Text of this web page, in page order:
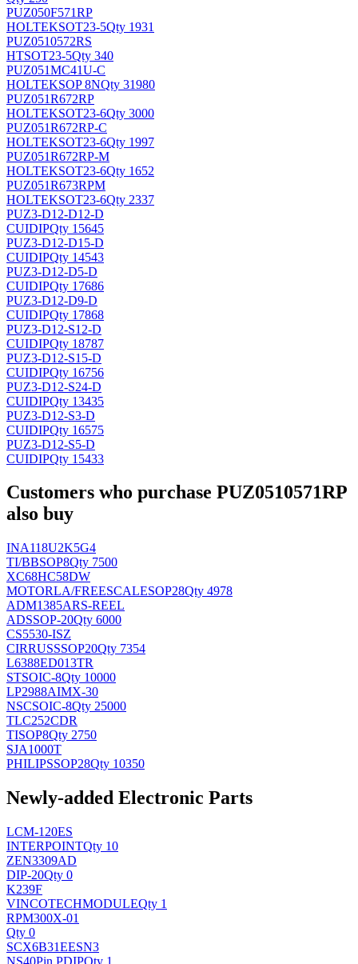
PUZ050F571RP
HOLTEKSOT23-5Qty 1931
PUZ0510572RS
HTSOT23-5Qty 340
PUZ051MC41U-C
HOLTEKSOP 8NQty 31980
PUZ051R672RP
HOLTEKSOT23-6Qty 3000
PUZ051R672RP-C
HOLTEKSOT23-6Qty 1997
PUZ051R672RP-M
HOLTEKSOT23-6Qty 1652
PUZ051R673RPM
HOLTEKSOT23-6Qty 2337
PUZ3-D12-D12-D
CUIDIPQty 15645
PUZ3-D12-D15-D
CUIDIPQty 14543
PUZ3-D12-D5-D
CUIDIPQty 17686
PUZ3-D12-D9-D
CUIDIPQty 17868
PUZ3-D12-S12-D
CUIDIPQty 18787
PUZ3-D12-S15-D
CUIDIPQty 16756
PUZ3-D12-S24-D
CUIDIPQty 13435
PUZ3-D12-S3-D
CUIDIPQty 16575
PUZ3-D12-S5-D
CUIDIPQty 15433
Customers who purchase PUZ0510571RP
also buy
INA118U2K5G4
TI/BBSOP8Qty 7500
XC68HC58DW
MOTORLA/FREESCALESOP28Qty 4978
ADM1385ARS-REEL
ADSSOP-20Qty 6000
CS5530-ISZ
CIRRUSSSOP20Qty 7354
L6388ED013TR
STSOIC-8Qty 10000
LP2988AIMX-30
NSCSOIC-8Qty 25000
TLC252CDR
TISOP8Qty 2750
SJA1000T
PHILIPSSOP28Qty 10350
Newly-added Electronic Parts
LCM-120ES
INTERPOINTQty 10
ZEN3309AD
DIP-20Qty 0
K239F
VINCOTECHMODULEQty 1
RPM300X-01
Qty 0
SCX6B31EESN3